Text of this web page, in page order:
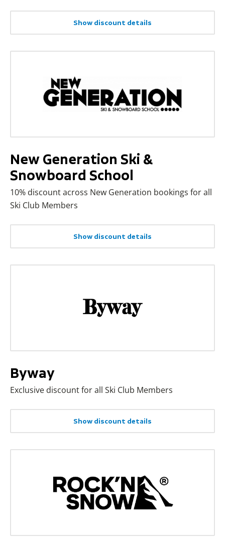
Show discount details
New Generation Ski &
Snowboard School
10% discount across New Generation bookings for all
Ski Club Members
Show discount details
Byway
Exclusive discount for all Ski Club Members
Show discount details